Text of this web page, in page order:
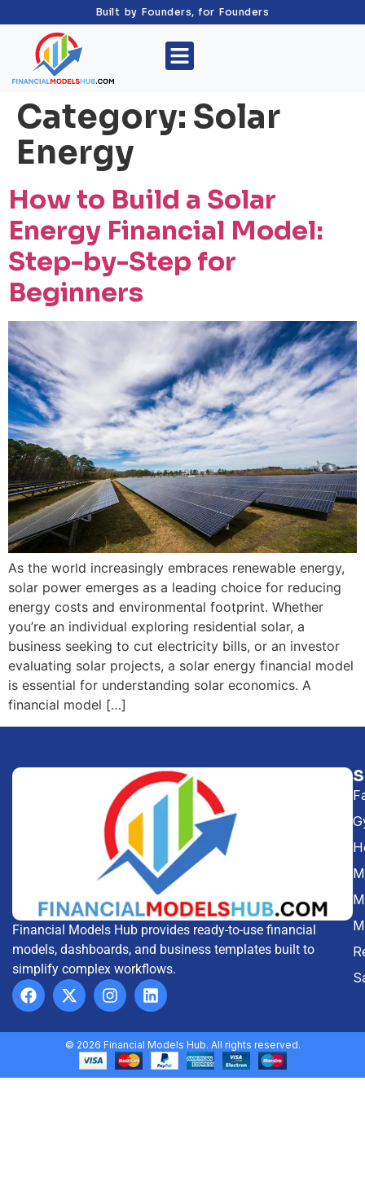
Built by Founders, for Founders
Category: Solar
Energy
How to Build a Solar
Energy Financial Model:
Step-by-Step for
Beginners
As the world increasingly embraces renewable energy,
solar power emerges as a leading choice for reducing
energy costs and environmental footprint. Whether
you’re an individual exploring residential solar, a
business seeking to cut electricity bills, or an investor
evaluating solar projects, a solar energy financial model
is essential for understanding solar economics. A
financial model […]
Financial Models Hub provides ready-to-use financial
models, dashboards, and business templates built to
simplify complex workflows.
© 2026 Financial Models Hub. All rights reserved.